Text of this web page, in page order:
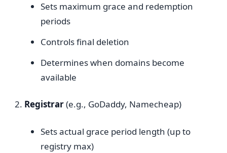
Sets maximum grace and redemption
periods
Controls final deletion
Determines when domains become
available
Registrar(e.g., GoDaddy, Namecheap)
Sets actual grace period length (up to
registry max)